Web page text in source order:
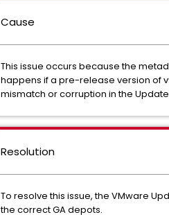
Cause
This issue occurs because the
happens if a pre-release version of
mismatch or corruption in the
Resolution
To resolve this issue, the VMware
the correct GA depots.